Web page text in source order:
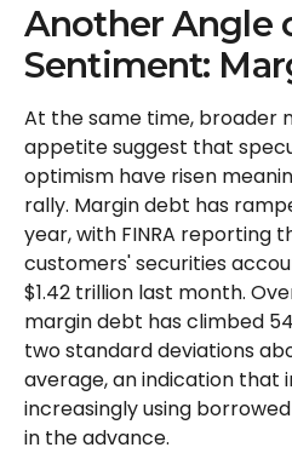
Another Angle
Sentiment:
At the same time, broader
appetite suggest that
optimism have risen
rally. Margin debt has
year, with FINRA reporting
customers' securities
$1.42 trillion last month.
margin debt has climbed
two standard deviations
average, an indication that
increasingly using
in the advance.